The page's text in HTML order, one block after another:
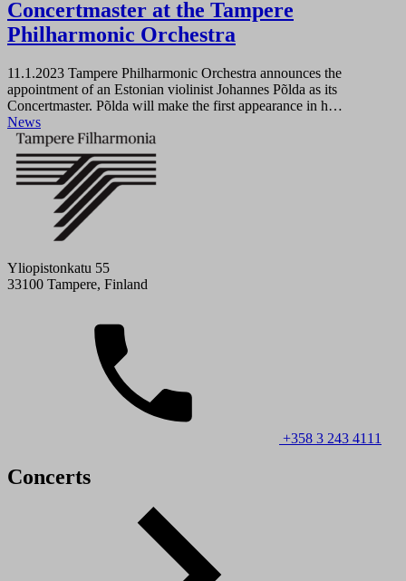
Concertmaster at the Tampere
Philharmonic Orchestra
11.1.2023 Tampere Philharmonic Orchestra announces the
appointment of an Estonian violinist Johannes Põlda as its
Concertmaster. Põlda will make the first appearance in h…
News
Yliopistonkatu 55
33100 Tampere, Finland
+358 3 243 4111
Concerts